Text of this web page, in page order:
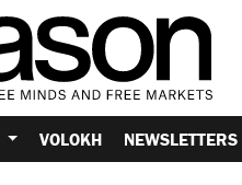
VOLOKH NEWSLETTERS